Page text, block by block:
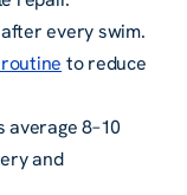
every swim.
to reduce
average 8–10
and